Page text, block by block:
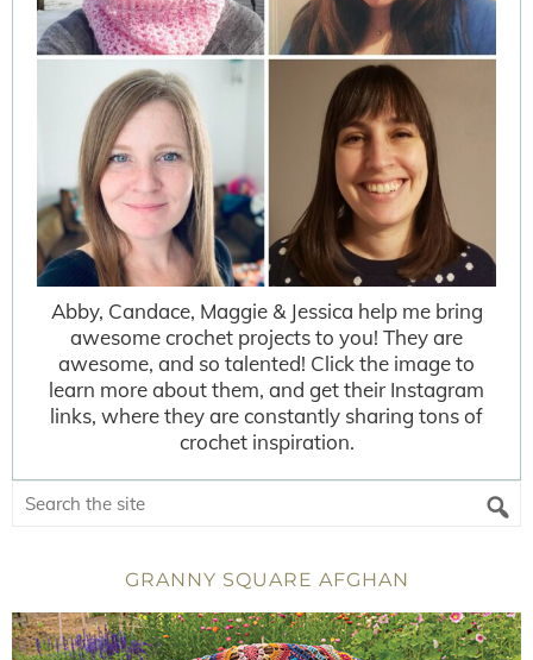
Abby, Candace, Maggie & Jessica help me bring
awesome crochet projects to you! They are
awesome, and so talented! Click the image to
learn more about them, and get their Instagram
links, where they are constantly sharing tons of
crochet inspiration.
GRANNY SQUARE AFGHAN